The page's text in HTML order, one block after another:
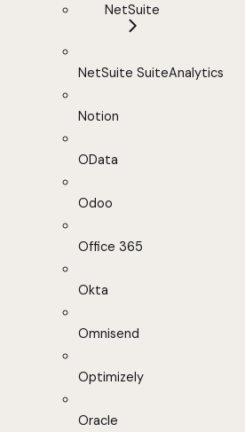
NetSuite
NetSuite SuiteAnalytics
Notion
OData
Odoo
Office 365
Okta
Omnisend
Optimizely
Oracle